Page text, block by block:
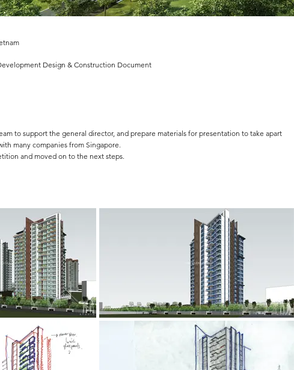
Design & Construction Document
to support the general director, and prepare materials for presentation to take apart
many companies from Singapore.
and moved on to the next steps.